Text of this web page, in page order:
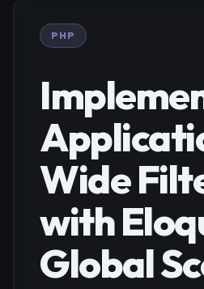
PHP
Wide
with
Global